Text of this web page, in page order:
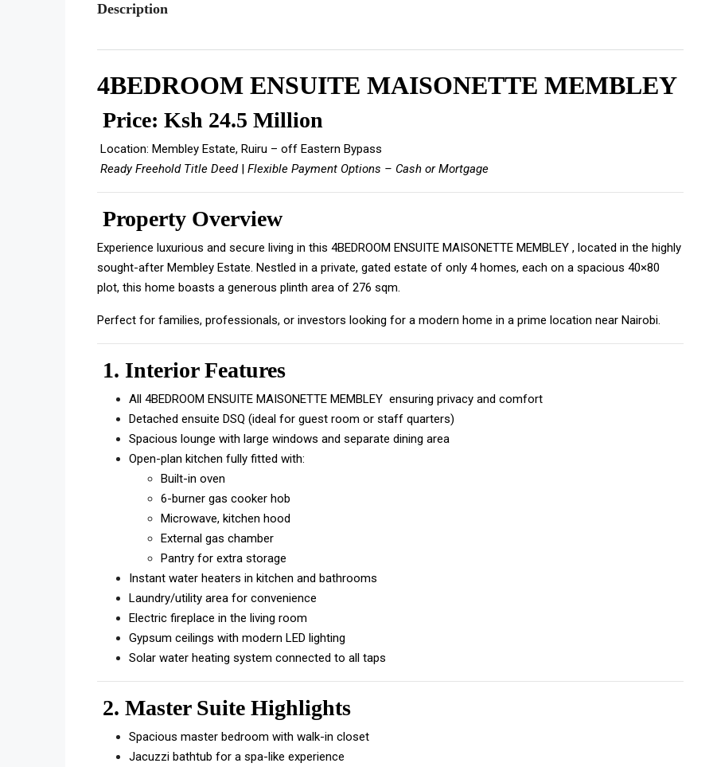
Description
4BEDROOM ENSUITE MAISONETTE MEMBLEY
Price: Ksh 24.5 Million
Location: Membley Estate, Ruiru – off Eastern Bypass
Ready Freehold Title Deed| Flexible Payment Options – Cash or Mortgage
Property Overview
Experience luxurious and secure living in this 4BEDROOM ENSUITE MAISONETTE MEMBLEY , located in the highly
sought-after Membley Estate. Nestled in a private, gated estate of only 4 homes, each on a spacious 40×80
plot, this home boasts a generous plinth area of 276 sqm.
Perfect for families, professionals, or investors looking for a modern home in a prime location near Nairobi.
1. Interior Features
All 4BEDROOM ENSUITE MAISONETTE MEMBLEY ensuring privacy and comfort
Detached ensuite DSQ (ideal for guest room or staff quarters)
Spacious lounge with large windows and separate dining area
Open-plan kitchen fully fitted with:
Built-in oven
6-burner gas cooker hob
Microwave, kitchen hood
External gas chamber
Pantry for extra storage
Instant water heaters in kitchen and bathrooms
Laundry/utility area for convenience
Electric fireplace in the living room
Gypsum ceilings with modern LED lighting
Solar water heating system connected to all taps
2. Master Suite Highlights
Spacious master bedroom with walk-in closet
Jacuzzi bathtub for a spa-like experience